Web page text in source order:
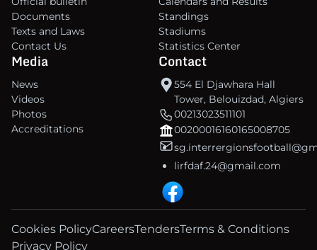
Documents
Texts and Laws
Contact Us
Standings
Stadiums
Statistics Center
Media
News
Videos
Photos
Accreditations
Contact
554 El Djawhara Hall
Tower, Belouizdad, Algiers
00213023511101
00200016160165008705
lirfdaf.24@gmail.com
Cookies PolicyCareersTendersTerms & Conditions
Privacy Policy